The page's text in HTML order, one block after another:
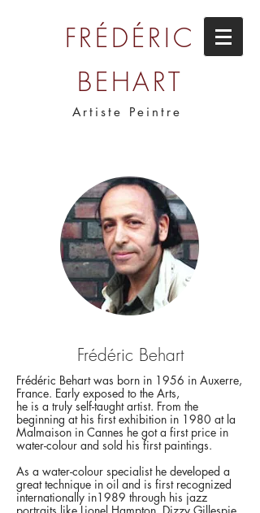
FRÉDÉRIC
BEHART
Artiste Peintre
Frédéric Behart
Frédéric Behart was born in 1956 in Auxerre,
France. Early exposed to the Arts,
he is a truly self-taught artist. From the
beginning at his first exhibition in 1980 at la
Malmaison in Cannes he got a first price in
water-colour and sold his first paintings.
As a water-colour specialist he developed a
great technique in oil and is first recognized
internationally in1989 through his jazz